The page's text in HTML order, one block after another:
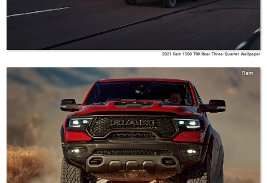
2021 Ram 1500 TRX Rear Three-Quarter Wallpaper
Ram